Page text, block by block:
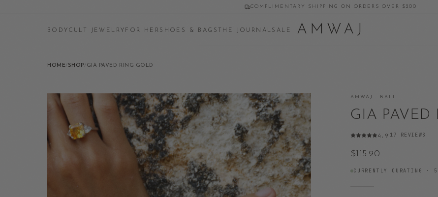
COMPLIMENTARY SHIPPING ON ORDERS OVER $200
BODYCULT JEWELRY FOR HER SHOES & BAGS THE JOURNAL SALE AMWAJ
HOME SHOP GIA PAVED RING GOLD
AMWAJ · BALI
GIA PAVED
4.9 17 REVIEWS
$115.90
CURRENTLY CURATING · 5